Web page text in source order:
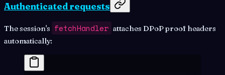
Authenticated requests
The session's fetchHandler attaches DPoP proof headers
automatically: